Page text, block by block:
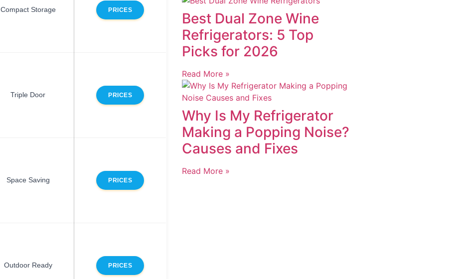
Compact Storage PRICES
Triple Door PRICES
Space Saving PRICES
Outdoor Ready PRICES
Best Dual Zone Wine
Refrigerators: 5 Top
Picks for 2026
Read More »
Why Is My Refrigerator
Making a Popping Noise?
Causes and Fixes
Read More »